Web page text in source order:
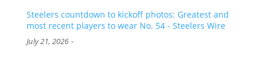
Steelers countdown to kickoff photos: Greatest and
most recent players to wear No. 54 - Steelers Wire
July 21, 2026-